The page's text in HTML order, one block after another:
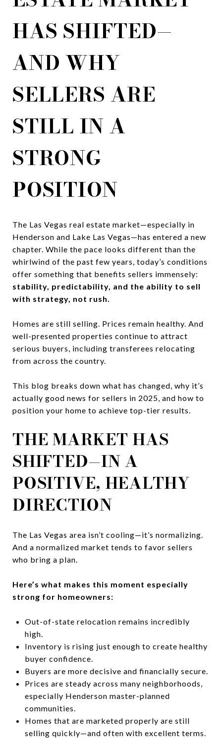
HAS SHIFTED—
AND WHY
SELLERS ARE
STILL IN A
STRONG
POSITION
The Las Vegas real estate market—especially in
Henderson and Lake Las Vegas—has entered a new
chapter. While the pace looks different than the
whirlwind of the past few years, today’s conditions
offer something that benefits sellers immensely:
stability, predictability, and the ability to sell
with strategy, not rush.
Homes are still selling. Prices remain healthy. And
well-presented properties continue to attract
serious buyers, including transferees relocating
from across the country.
This blog breaks down what has changed, why it’s
actually good news for sellers in 2025, and how to
position your home to achieve top-tier results.
THE MARKET HAS
SHIFTED—IN A
POSITIVE, HEALTHY
DIRECTION
The Las Vegas area isn’t cooling—it’s normalizing.
And a normalized market tends to favor sellers
who bring a plan.
Here’s what makes this moment especially
strong for homeowners:
Out-of-state relocation remains incredibly
high.
Inventory is rising just enough to create healthy
buyer confidence.
Buyers are more decisive and financially secure.
Prices are steady across many neighborhoods,
especially Henderson master-planned
communities.
Homes that are marketed properly are still
selling quickly—and often with excellent terms.